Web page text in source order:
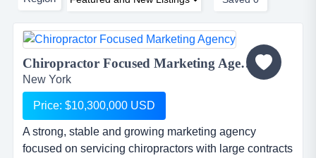
Chiropractor Focused Marketing Agency...
New York
Price: $10,300,000 USD
A strong, stable and growing marketing agency
focused on servicing chiropractors with large contracts